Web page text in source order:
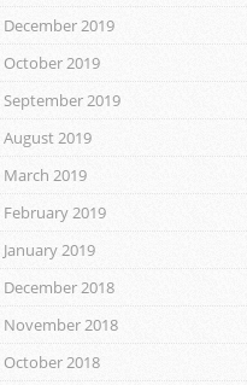
December 2019
October 2019
September 2019
August 2019
March 2019
February 2019
January 2019
December 2018
November 2018
October 2018